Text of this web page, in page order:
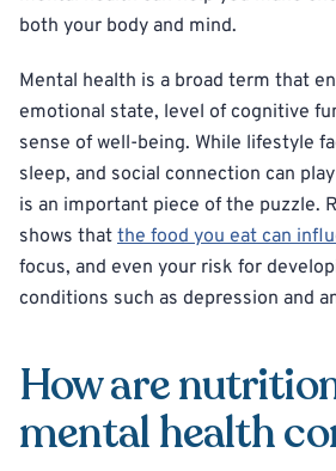
both your body and mind.
Mental health is a broad term that
emotional state, level of cognitive
sense of well-being. While lifestyle
sleep, and social connection can
is an important piece of the puzzle.
shows that the food you eat can
focus, and even your risk for
conditions such as depression and
How are
mental health